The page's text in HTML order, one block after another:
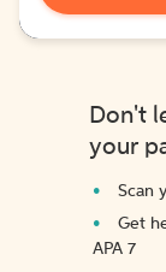
Don't
your
Scan
Get
APA 7